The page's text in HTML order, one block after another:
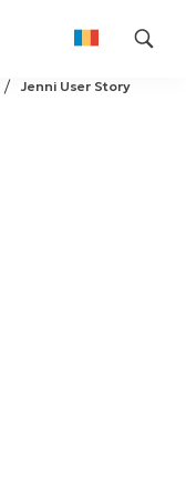
Jenni User Story